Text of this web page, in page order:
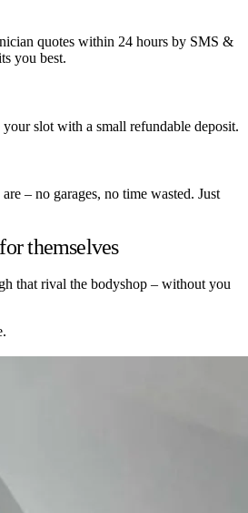
quotes within 24 hours by SMS &
you best.
slot with a small refundable deposit.
– no garages, no time wasted. Just
themselves
that rival the bodyshop – without you